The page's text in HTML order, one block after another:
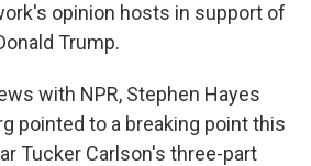
opinion hosts in support of
Trump.
with NPR, Stephen Hayes
pointed to a breaking point this
Tucker Carlson's three-part